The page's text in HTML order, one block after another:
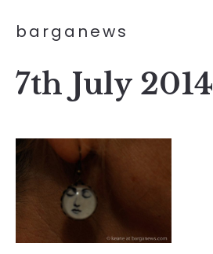
barganews
7th July 2014